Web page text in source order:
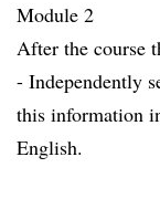
Module 2
After the course
- Independently
this information
English.